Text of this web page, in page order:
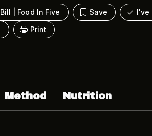
| Food In Five Save
I've
Print
Method Nutrition